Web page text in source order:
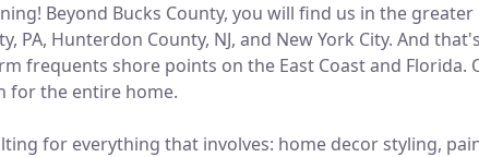
Beyond Bucks County, you will find us in the greater
PA, Hunterdon County, NJ, and New York City. And
frequents shore points on the East Coast and Florida.
for the entire home.
for everything that involves: home decor styling,